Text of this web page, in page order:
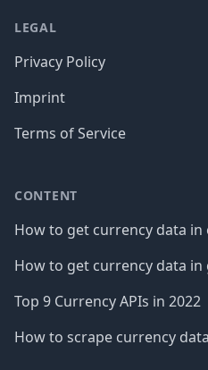
LEGAL
Privacy Policy
Imprint
Terms of Service
CONTENT
How to get currency data in
How to get currency data in
Top 9 Currency APIs in 2022
How to scrape currency